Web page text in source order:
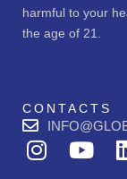
harmful to your
the age of 21.
CONTACTS
I
n
Y